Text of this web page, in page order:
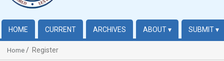
HOME CURRENT ARCHIVES ABOUT▾ SUBMIT▾
Home Register